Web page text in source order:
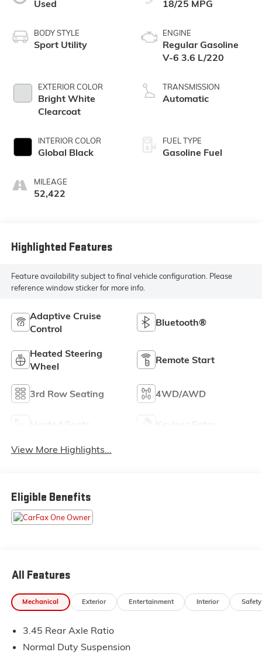
Used
BODY STYLE
Sport Utility
EXTERIOR COLOR
Bright White
Clearcoat
INTERIOR COLOR
Global Black
MILEAGE
52,422
18/25 MPG
ENGINE
Regular Gasoline
V-6 3.6 L/220
TRANSMISSION
Automatic
FUEL TYPE
Gasoline Fuel
Highlighted Features
Feature availability subject to final vehicle configuration. Please
reference window sticker for more info.
Adaptive Cruise
Control
Bluetooth®
Heated Steering
Wheel
Remote Start
3rd Row Seating 4WD/AWD
View More Highlights...
Eligible Benefits
All Features
Mechanical Exterior Entertainment Interior Safety
3.45 Rear Axle Ratio
Normal Duty Suspension